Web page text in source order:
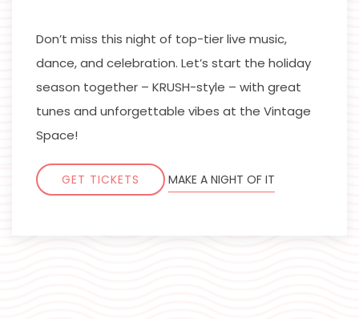
Don’t miss this night of top-tier live music,
dance, and celebration. Let’s start the holiday
season together – KRUSH-style – with great
tunes and unforgettable vibes at the Vintage
Space!
GET TICKETS MAKE A NIGHT OF IT